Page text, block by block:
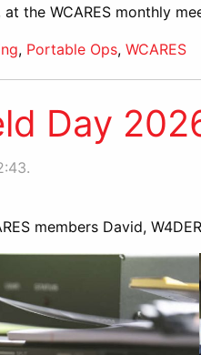
the WCARES monthly
, Portable Ops, WCARES
Day
members David,